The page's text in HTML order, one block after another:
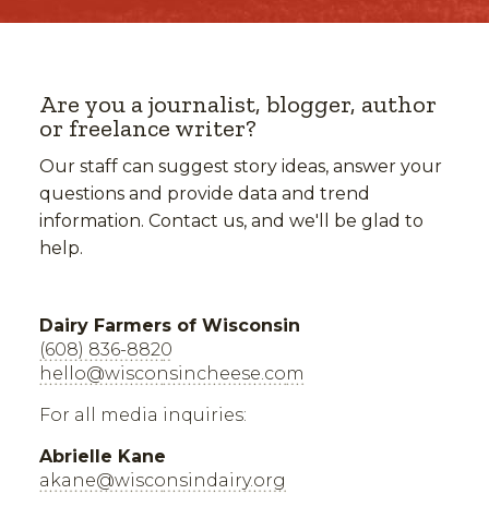
Are you a journalist, blogger, author
or freelance writer?
Our staff can suggest story ideas, answer your
questions and provide data and trend
information. Contact us, and we'll be glad to
help.
Dairy Farmers of Wisconsin
(608) 836-8820
hello@wisconsincheese.com
For all media inquiries:
Abrielle Kane
akane@wisconsindairy.org